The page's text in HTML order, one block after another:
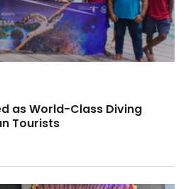
as World-Class Diving
Tourists